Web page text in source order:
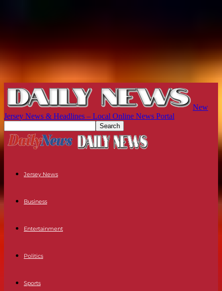
New
Jersey News & Headlines – Local Online News Portal
Jersey News
Business
Entertainment
Politics
Sports